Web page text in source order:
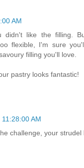
AM
didn't like the filling.
flexible, I'm sure
filling you'll love.
pastry looks fantastic!
11:28:00 AM
challenge, your strudel